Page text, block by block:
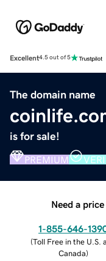
Excellent4.5 out of 5
The domain name
is for sale!
PREMIUM
Need a
1-855-646-
(Toll Free in the U.S.
Canada)